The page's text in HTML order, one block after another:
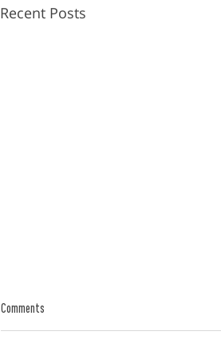
Recent Posts
Comments